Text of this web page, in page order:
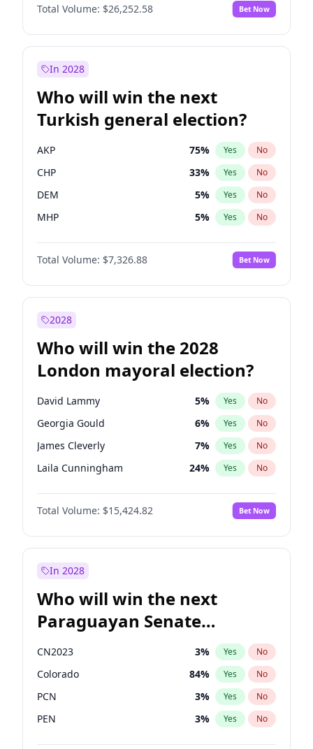
Total Volume: $26,252.58 Bet Now
In 2028
Who will win the next
Turkish general election?
AKP 75% Yes No
CHP 33% Yes No
DEM 5% Yes No
MHP 5% Yes No
Total Volume: $7,326.88 Bet Now
2028
Who will win the 2028
London mayoral election?
David Lammy 5% Yes No
Georgia Gould 6% Yes No
James Cleverly 7% Yes No
Laila Cunningham 24% Yes No
Mete Coban 4%
Rosena Allin-Khan No
Sadiq Khan 31% Yes No
Total Volume: $15,424.82 Bet Now
In 2028
Who will win the next
Paraguayan Senate
election?
CN2023 3% Yes No
Colorado 84% Yes No
PCN 3% Yes No
PEN 3% Yes No
PLRA 21%